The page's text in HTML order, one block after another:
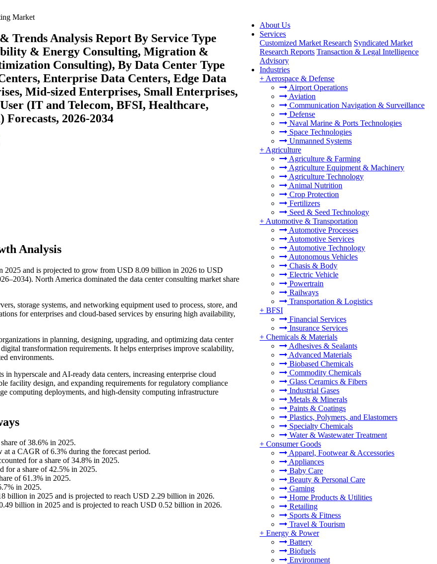
About Us
Services
Customized Market Research Syndicated Market
Research Reports Transaction & Legal Intelligence
Advisory
Industries
+ Aerospace & Defense
Airport Operations
Aviation
Communication Navigation & Surveillance
Defense
Naval Marine & Ports Technologies
Space Technologies
Unmanned Systems
+ Agriculture
Agriculture & Farming
Agriculture Equipment & Machinery
Agriculture Technology
Animal Nutrition
Crop Protection
Fertilizers
Seed & Seed Technology
+ Automotive & Transportation
Automotive Processes
Automotive Services
Automotive Technology
Autonomous Vehicles
Chasis & Body
Electric Vehicle
Powertrain
Railways
Transportation & Logistics
+ BFSI
Financial Services
Insurance Services
+ Chemicals & Materials
Adhesives & Sealants
Advanced Materials
Biobased Chemicals
Commodity Chemicals
Glass Ceramics & Fibers
Industrial Gases
Metals & Minerals
Paints & Coatings
Plastics, Polymers, and Elastomers
Specialty Chemicals
Water & Wastewater Treatment
+ Consumer Goods
Apparel, Footwear & Accessories
Appliances
Baby Care
Beauty & Personal Care
Gaming
Home Products & Utilities
Retailing
Sports & Fitness
Travel & Tourism
+ Energy & Power
Battery
Biofuels
Environment
Market
Trends Analysis Report By Service Type
& Energy Consulting, Migration &
Consulting), By Data Center Type
Enterprise Data Centers, Edge Data
Mid-sized Enterprises, Small Enterprises,
(IT and Telecom, BFSI, Healthcare,
2026-2034
Analysis
2025 and is projected to grow from USD 8.09 billion in 2026 to USD
North America dominated the data center consulting market share
storage systems, and networking equipment used to process, store, and
for enterprises and cloud-based services by ensuring high availability,
in planning, designing, upgrading, and optimizing data center
transformation requirements. It helps enterprises improve scalability,
environments.
hyperscale and AI-ready data centers, increasing enterprise cloud
facility design, and expanding requirements for regulatory compliance
computing deployments, and high-density computing infrastructure
of 38.6% in 2025.
at a CAGR of 6.3% during the forecast period.
for a share of 34.8% in 2025.
for a share of 42.5% in 2025.
of 61.3% in 2025.
in 2025.
billion in 2025 and is projected to reach USD 2.29 billion in 2026.
billion in 2025 and is projected to reach USD 0.52 billion in 2026.